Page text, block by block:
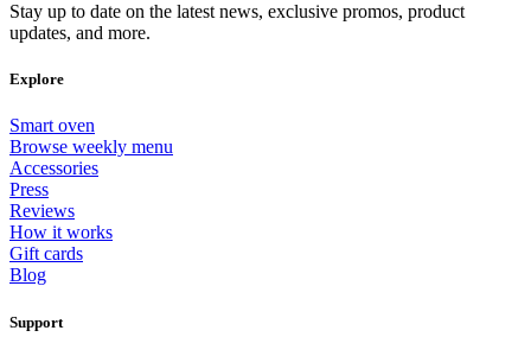
Stay up to date on the latest news, exclusive promos, product
updates, and more.
Explore
Smart oven
Browse weekly menu
Accessories
Press
Reviews
How it works
Gift cards
Blog
Support